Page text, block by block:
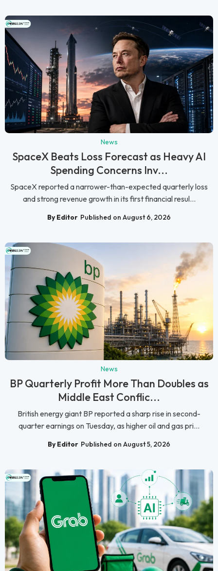
News
SpaceX Beats Loss Forecast as Heavy AI
Spending Concerns Inv...
SpaceX reported a narrower-than-expected quarterly loss
and strong revenue growth in its first financial resul...
By Editor Published on August 6, 2026
News
BP Quarterly Profit More Than Doubles as
Middle East Conflic...
British energy giant BP reported a sharp rise in second-
quarter earnings on Tuesday, as higher oil and gas pri...
By Editor Published on August 5, 2026